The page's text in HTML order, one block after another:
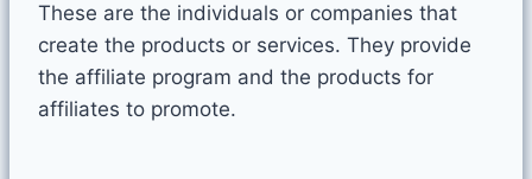
These are the individuals or companies that
create the products or services. They provide
the affiliate program and the products for
affiliates to promote.